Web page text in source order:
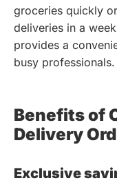
groceries quickly
deliveries in a
provides a
busy professionals.
Benefits of
Delivery
Exclusive